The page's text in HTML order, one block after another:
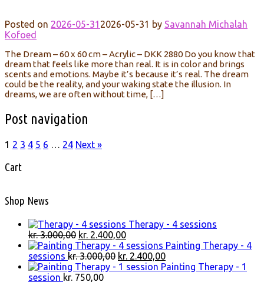
Posted on 2026-05-31 2026-05-31 by Savannah Michalah
Kofoed
The Dream – 60 x 60 cm – Acrylic – DKK 2880 Do you know that
dream that feels like more than real. It is in color and brings
scents and emotions. Maybe it’s because it’s real. The dream
could be the reality, and your waking state the illusion. In
dreams, we are often without time, […]
Post navigation
1 2 3 4 5 6 … 24 Next »
Cart
Shop News
Therapy - 4 sessions
kr.3.000,00 Original
price
was:
kr. 3.000,00.
kr. 2.400,00Current
price
is:
kr. 2.400,00.
Painting Therapy - 4
sessions kr.3.000,00 Original
price
kr. 2.400,00Current
price
Painting Therapy - 1
session kr. 750,00